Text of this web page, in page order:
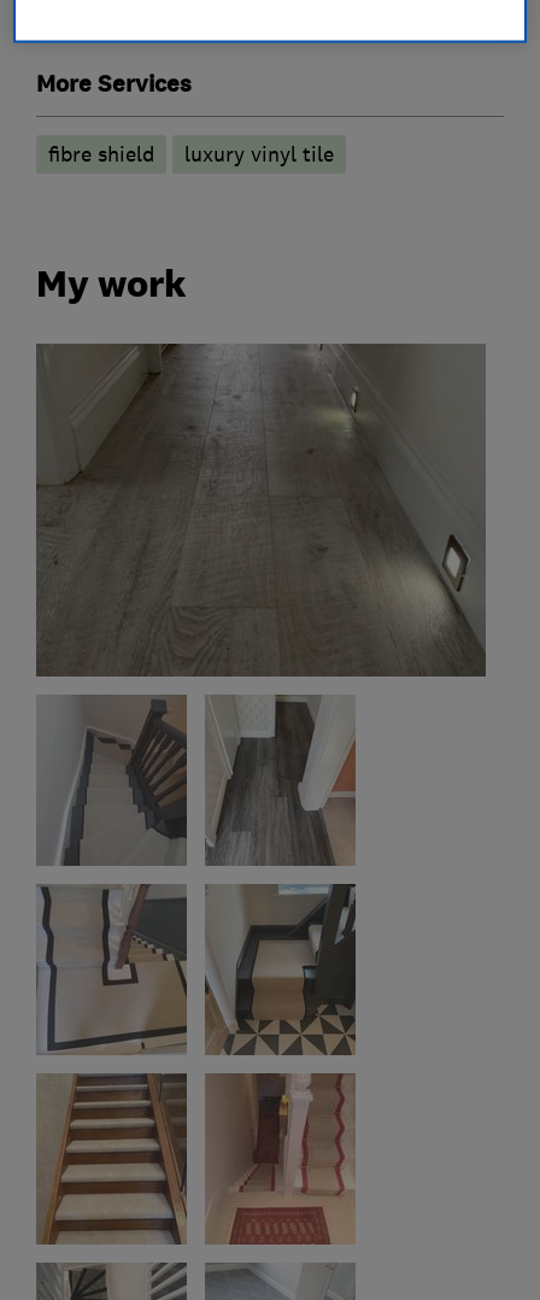
More Services
fibre shield luxury vinyl tile
My work